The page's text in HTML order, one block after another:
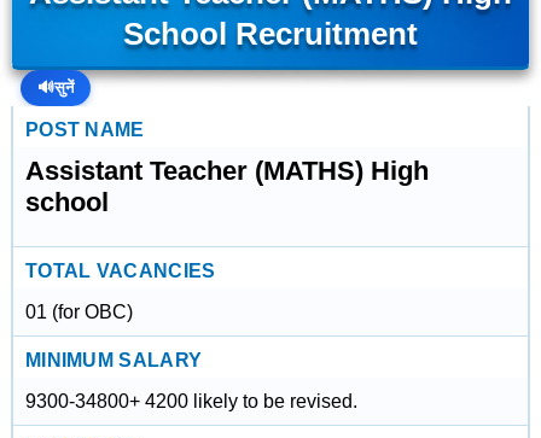
School Recruitment
🔊सुनें
POST NAME
Assistant Teacher (MATHS) High
school
TOTAL VACANCIES
01 (for OBC)
MINIMUM SALARY
9300-34800+ 4200 likely to be revised.